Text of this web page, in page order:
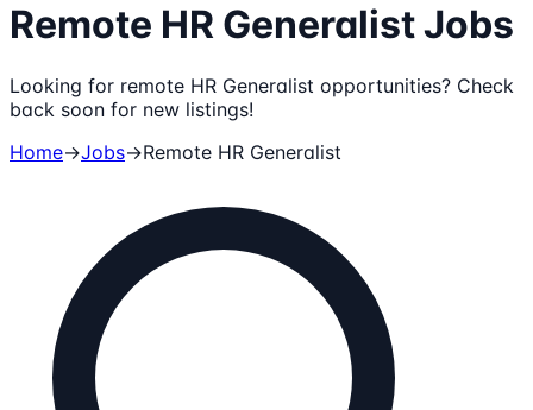
Remote HR Generalist Jobs
Looking for remote HR Generalist opportunities? Check
back soon for new listings!
Home→Jobs→Remote HR Generalist